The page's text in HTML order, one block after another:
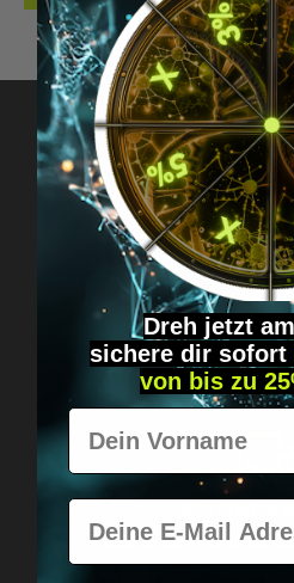
Got questions?
Discreet,
Fast &
Dreh jetzt
sichere dir sofort
von bis zu
Vorname
E-Mail